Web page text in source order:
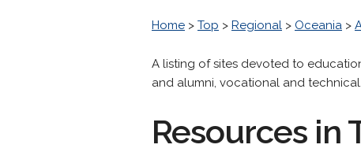
Home > Top > Regional > Oceania >
A listing of sites devoted to
and alumni, vocational and technical.
Resources in